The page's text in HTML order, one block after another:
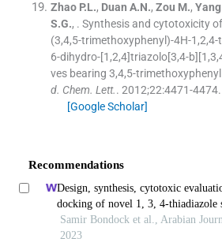
Zhao P.L., Duan A.N., Zou M., Yang
S.G., . Synthesis and cytotoxicity
(3,4,5-trimethoxyphenyl)-4H-1,2,4-
6-dihydro-[1,2,4]triazolo[3,4-
ves bearing 3,4,5-
d. Chem. Lett.. 2012;22:4471-4474.
[Google Scholar]
Recommendations
Design, synthesis, cytotoxic
docking of novel 1, 3, 4-thiadiazole
azene and coumarin moieties as
inhibitors
Samir Bondock et al., Arabian
2023